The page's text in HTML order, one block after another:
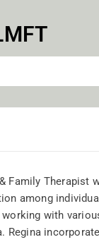
Family Therapist
among
with